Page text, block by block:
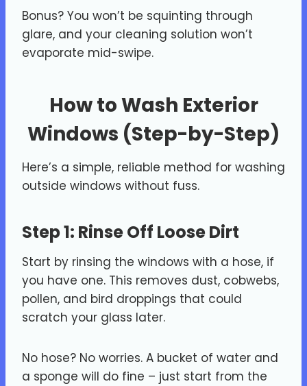
Bonus? You won’t be squinting through
glare, and your cleaning solution won’t
evaporate mid-swipe.
How to Wash Exterior
Windows (Step-by-Step)
Here’s a simple, reliable method for washing
outside windows without fuss.
Step 1: Rinse Off Loose Dirt
Start by rinsing the windows with a hose, if
you have one. This removes dust, cobwebs,
pollen, and bird droppings that could
scratch your glass later.
No hose? No worries. A bucket of water and
a sponge will do fine – just start from the